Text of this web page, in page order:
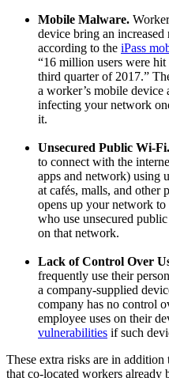
Mobile Malware.
device bring an
according to the iPass
“16 million users were
third quarter of 2017.”
a worker’s mobile
infecting your network
it.
Unsecured Public Wi-Fi.
to connect with the
apps and network) using
at cafés, malls, and other
opens up your network
who use unsecured
on that network.
Lack of Control Over
frequently use their
a company-supplied
company has no control
employee uses on their
vulnerabilities if such
These extra risks are in
that co-located workers